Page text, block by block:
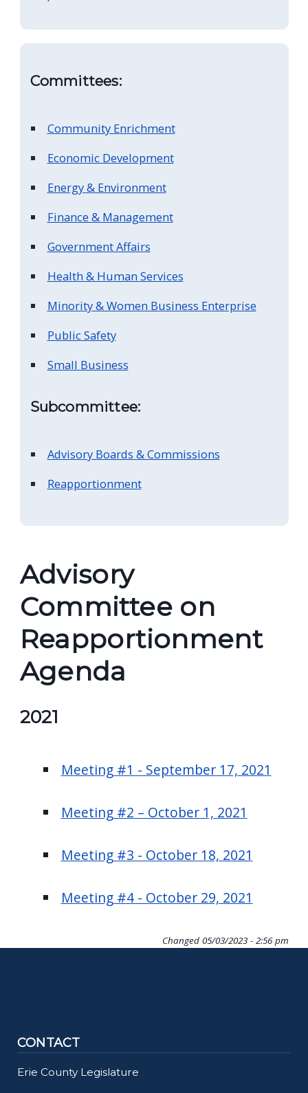
reader,
press
shortcut
screen
interact
Advisory
Committee on
Reapportionment
Agenda
2021
Meeting #1 - September 17, 2021
Meeting #2 – October 1, 2021
Meeting #3 - October 18, 2021
Meeting #4 - October 29, 2021
Changed 05/03/2023 - 2:56 pm
Committees:
Community Enrichment
Economic Development
Energy & Environment
Finance & Management
Government Affairs
Health & Human Services
Minority & Women Business Enterprise
Public Safety
Small Business
Subcommittee:
Advisory Boards & Commissions
Reapportionment
CONTACT
Erie County Legislature